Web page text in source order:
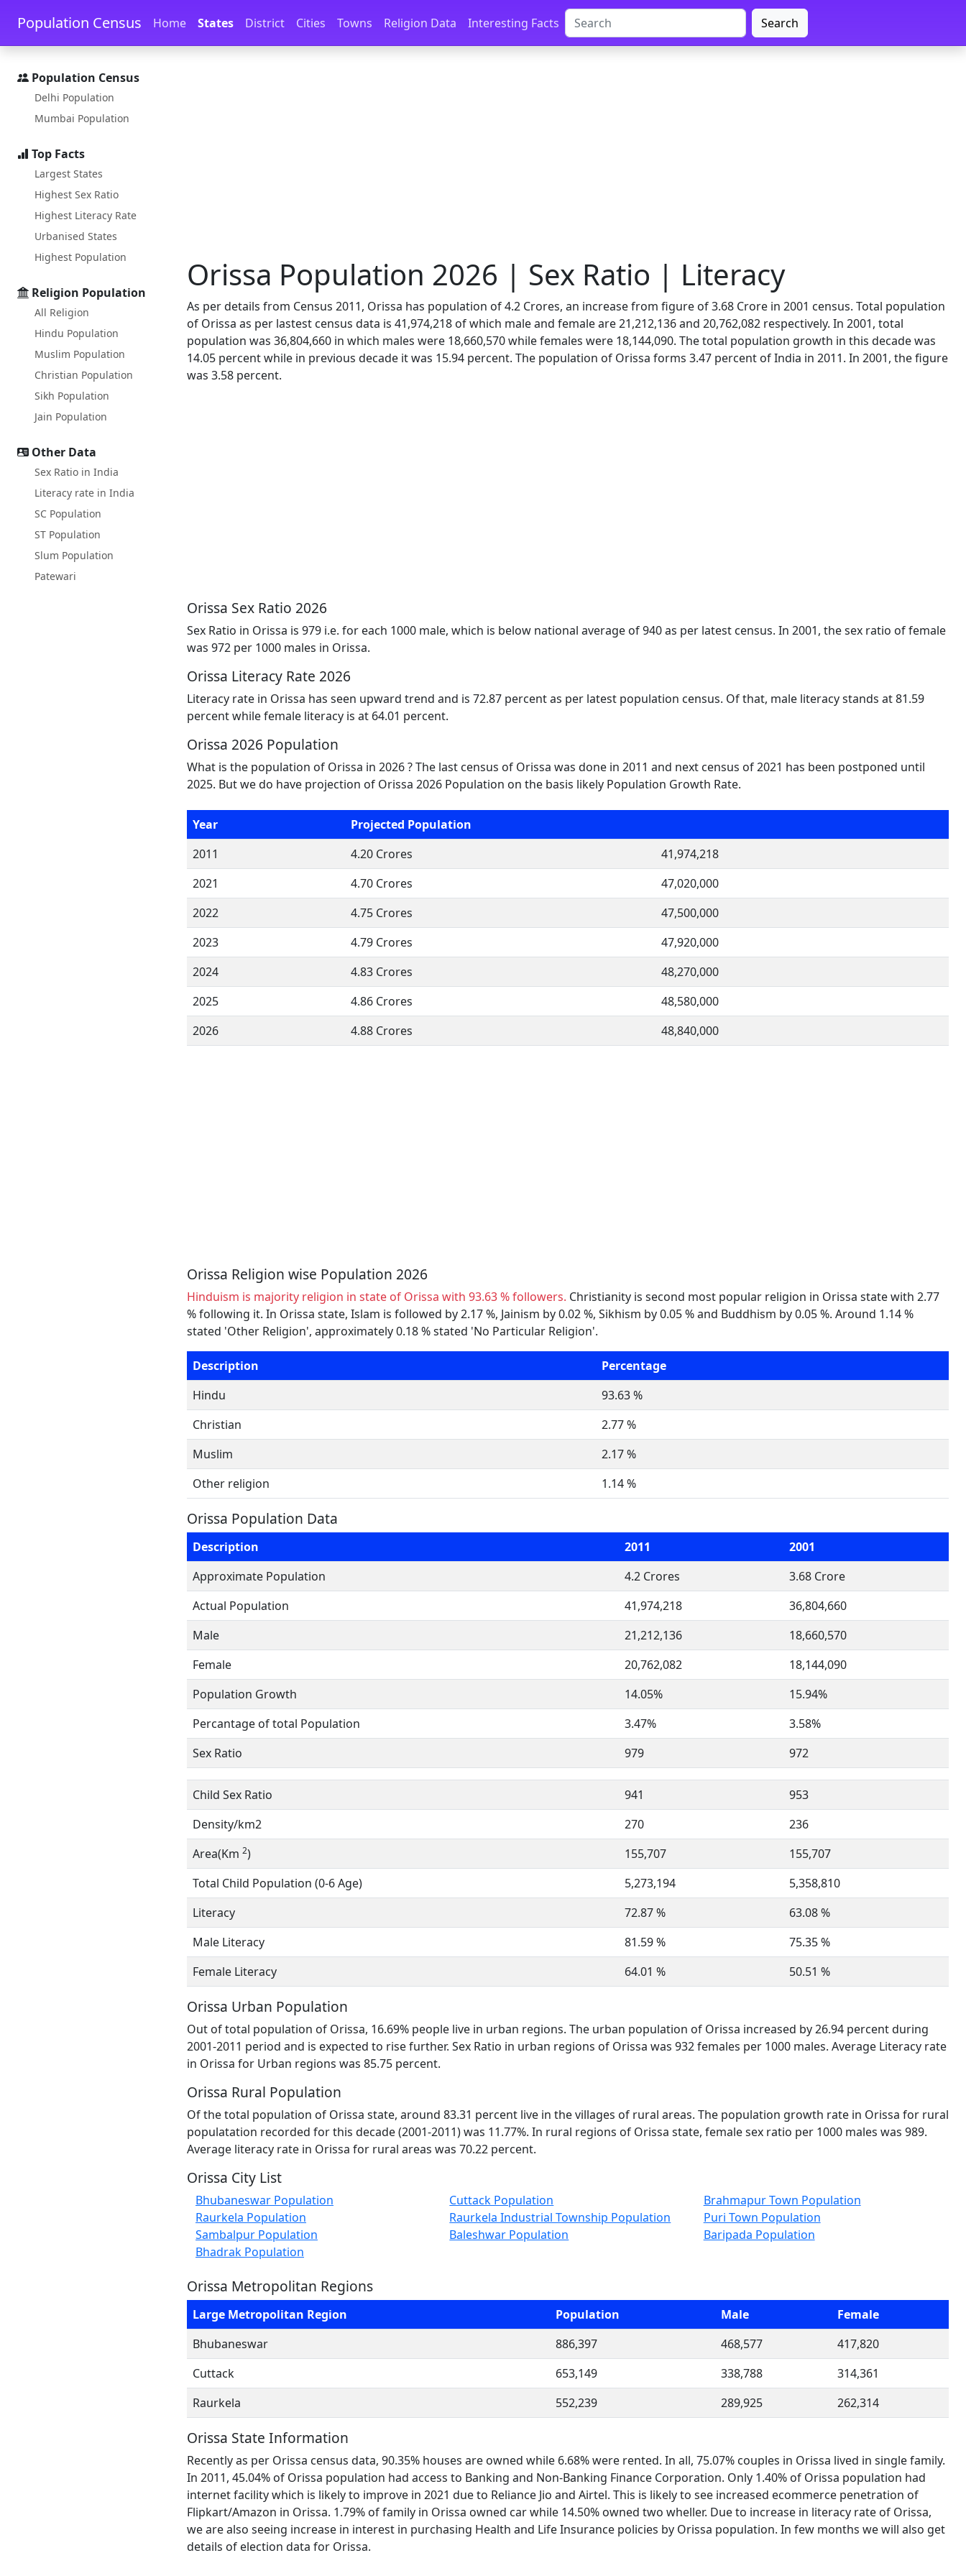
Skip to main content Skip to docs navigation
Population Census Home States District Cities Towns Religion Data Interesting Facts Search
Population Census
Delhi Population
Mumbai Population
Top Facts
Largest States
Highest Sex Ratio
Highest Literacy Rate
Urbanised States
Highest Population
Religion Population
All Religion
Hindu Population
Muslim Population
Christian Population
Sikh Population
Jain Population
Other Data
Sex Ratio in India
Literacy rate in India
SC Population
ST Population
Slum Population
Patewari
Orissa Population 2026 | Sex Ratio | Literacy
As per details from Census 2011, Orissa has population of 4.2 Crores, an increase from figure of 3.68 Crore in 2001 census. Total population
of Orissa as per lastest census data is 41,974,218 of which male and female are 21,212,136 and 20,762,082 respectively. In 2001, total
population was 36,804,660 in which males were 18,660,570 while females were 18,144,090. The total population growth in this decade was
14.05 percent while in previous decade it was 15.94 percent. The population of Orissa forms 3.47 percent of India in 2011. In 2001, the figure
was 3.58 percent.
Orissa Sex Ratio 2026
Sex Ratio in Orissa is 979 i.e. for each 1000 male, which is below national average of 940 as per latest census. In 2001, the sex ratio of female
was 972 per 1000 males in Orissa.
Orissa Literacy Rate 2026
Literacy rate in Orissa has seen upward trend and is 72.87 percent as per latest population census. Of that, male literacy stands at 81.59
percent while female literacy is at 64.01 percent.
Orissa 2026 Population
What is the population of Orissa in 2026 ? The last census of Orissa was done in 2011 and next census of 2021 has been postponed until
2025. But we do have projection of Orissa 2026 Population on the basis likely Population Growth Rate.
Year
Projected Population
2011
4.20 Crores
41,974,218
2021
4.70 Crores
47,020,000
2022
4.75 Crores
47,500,000
2023
4.79 Crores
47,920,000
2024
4.83 Crores
48,270,000
2025
4.86 Crores
48,580,000
2026
4.88 Crores 48,840,000
Orissa Religion wise Population 2026
Hinduism is majority religion in state of Orissa with 93.63 % followers. Christianity is second most popular religion in Orissa state with 2.77
% following it. In Orissa state, Islam is followed by 2.17 %, Jainism by 0.02 %, Sikhism by 0.05 % and Buddhism by 0.05 %. Around 1.14 %
stated 'Other Religion', approximately 0.18 % stated 'No Particular Religion'.
Description
Percentage
Hindu
93.63 %
Christian
2.77 %
Muslim
2.17 %
Other religion
1.14 %
Orissa Population Data
Description 2011
2001
Approximate Population
4.2 Crores
3.68 Crore
Actual Population
41,974,218
36,804,660
Male
21,212,136
18,660,570
Female
20,762,082
18,144,090
Population Growth
14.05%
15.94%
Percantage of total Population
3.47%
3.58%
Sex Ratio
979 972
Child Sex Ratio 941
953
Density/km2
270
236
Area(Km 2) 155,707
155,707
Total Child Population (0-6 Age)
5,273,194
5,358,810
Literacy
72.87 %
63.08 %
Male Literacy
81.59 %
75.35 %
Female Literacy
64.01 % 50.51 %
Orissa Urban Population
Out of total population of Orissa, 16.69% people live in urban regions. The urban population of Orissa increased by 26.94 percent during
2001-2011 period and is expected to rise further. Sex Ratio in urban regions of Orissa was 932 females per 1000 males. Average Literacy rate
in Orissa for Urban regions was 85.75 percent.
Orissa Rural Population
Of the total population of Orissa state, around 83.31 percent live in the villages of rural areas. The population growth rate in Orissa for rural
populatation recorded for this decade (2001-2011) was 11.77%. In rural regions of Orissa state, female sex ratio per 1000 males was 989.
Average literacy rate in Orissa for rural areas was 70.22 percent.
Orissa City List
Bhubaneswar Population Cuttack Population
Brahmapur Town Population
Raurkela Population
Raurkela Industrial Township Population
Puri Town Population
Sambalpur Population
Baleshwar Population
Baripada Population
Bhadrak Population
Orissa Metropolitan Regions
Large Metropolitan Region Population Male
Female
Bhubaneswar
886,397 468,577
417,820
Cuttack
653,149 338,788
314,361
Raurkela
552,239 289,925 262,314
Orissa State Information
Recently as per Orissa census data, 90.35% houses are owned while 6.68% were rented. In all, 75.07% couples in Orissa lived in single family.
In 2011, 45.04% of Orissa population had access to Banking and Non-Banking Finance Corporation. Only 1.40% of Orissa population had
internet facility which is likely to improve in 2021 due to Reliance Jio and Airtel. This is likely to see increased ecommerce penetration of
Flipkart/Amazon in Orissa. 1.79% of family in Orissa owned car while 14.50% owned two wheller. Due to increase in literacy rate of Orissa,
we are also seeing increase in interest in purchasing Health and Life Insurance policies by Orissa population. In few months we will also get
details of election data for Orissa.